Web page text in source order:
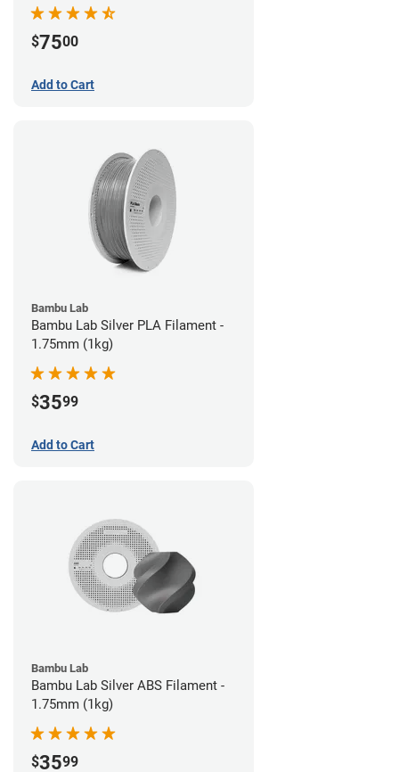
$7500
Add to Cart
Bambu Lab
Bambu Lab Silver PLA Filament -
1.75mm (1kg)
$3599
Add to Cart
Bambu Lab
Bambu Lab Silver ABS Filament -
1.75mm (1kg)
$3599